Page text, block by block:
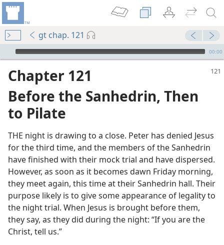
gt chap. 121
mejs.audio-player
00:00
Chapter 121
Before the Sanhedrin, Then
to Pilate
THE night is drawing to a close. Peter has denied Jesus
for the third time, and the members of the Sanhedrin
have finished with their mock trial and have dispersed.
However, as soon as it becomes dawn Friday morning,
they meet again, this time at their Sanhedrin hall. Their
purpose likely is to give some appearance of legality to
the night trial. When Jesus is brought before them,
they say, as they did during the night: “If you are the
Christ, tell us.”